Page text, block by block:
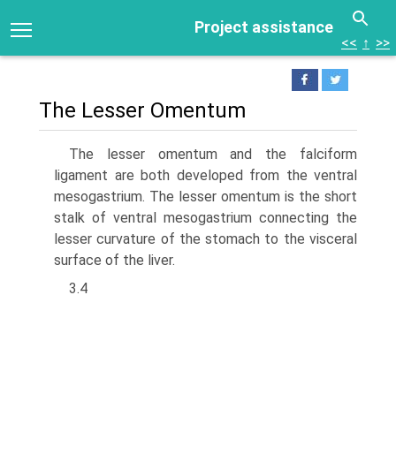
Project assistance
<< ↑ >>
The Lesser Omentum
The lesser omentum and the falciform
ligament are both developed from the ventral
mesogastrium. The lesser omentum is the short
stalk of ventral mesogastrium connect­ing the
lesser curvature of the stomach to the visceral
surface of the liver.
3.4